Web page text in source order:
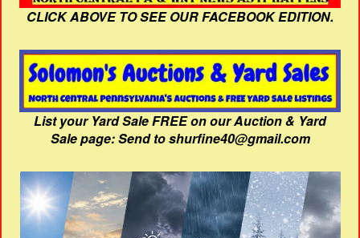
CLICK ABOVE TO SEE OUR FACEBOOK EDITION.
List your Yard Sale FREE on our Auction & Yard
Sale page: Send to shurfine40@gmail.com